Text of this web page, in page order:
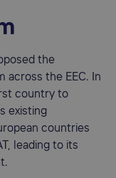
the
across the EEC. In
country to
existing
countries
leading to its